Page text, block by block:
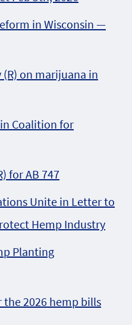
in Wisconsin —
(R) on marijuana in
Coalition for
for AB 747
Unite in Letter to
Hemp Industry
Planting
the 2026 hemp bills